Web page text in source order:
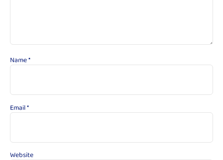
Name*
Email*
Website